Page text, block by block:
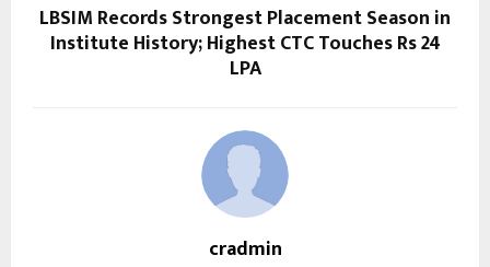
LBSIM Records Strongest Placement Season in
Institute History; Highest CTC Touches Rs 24
LPA
cradmin